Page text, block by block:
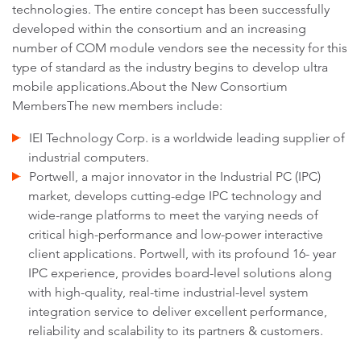
technologies. The entire concept has been successfully
developed within the consortium and an increasing
number of COM module vendors see the necessity for this
type of standard as the industry begins to develop ultra
mobile applications.About the New Consortium
MembersThe new members include:
IEI Technology Corp. is a worldwide leading supplier of
industrial computers.
Portwell, a major innovator in the Industrial PC (IPC)
market, develops cutting-edge IPC technology and
wide-range platforms to meet the varying needs of
critical high-performance and low-power interactive
client applications. Portwell, with its profound 16- year
IPC experience, provides board-level solutions along
with high-quality, real-time industrial-level system
integration service to deliver excellent performance,
reliability and scalability to its partners & customers.